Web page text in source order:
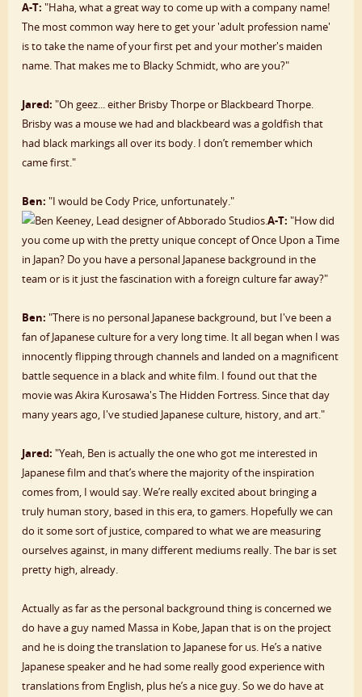
A-T: "Haha, what a great way to come up with a company name!
The most common way here to get your 'adult profession name'
is to take the name of your first pet and your mother's maiden
name. That makes me to Blacky Schmidt, who are you?"
Jared: "Oh geez... either Brisby Thorpe or Blackbeard Thorpe.
Brisby was a mouse we had and blackbeard was a goldfish that
had black markings all over its body. I don’t remember which
came first."
Ben: "I would be Cody Price, unfortunately."
A-T: "How did
you come up with the pretty unique concept of Once Upon a Time
in Japan? Do you have a personal Japanese background in the
team or is it just the fascination with a foreign culture far away?"
Ben: "There is no personal Japanese background, but I've been a
fan of Japanese culture for a very long time. It all began when I was
innocently flipping through channels and landed on a magnificent
battle sequence in a black and white film. I found out that the
movie was Akira Kurosawa's The Hidden Fortress. Since that day
many years ago, I've studied Japanese culture, history, and art."
Jared: "Yeah, Ben is actually the one who got me interested in
Japanese film and that’s where the majority of the inspiration
comes from, I would say. We’re really excited about bringing a
truly human story, based in this era, to gamers. Hopefully we can
do it some sort of justice, compared to what we are measuring
ourselves against, in many different mediums really. The bar is set
pretty high, already.
Actually as far as the personal background thing is concerned we
do have a guy named Massa in Kobe, Japan that is on the project
and he is doing the translation to Japanese for us. He’s a native
Japanese speaker and he had some really good experience with
translations from English, plus he’s a nice guy. So we do have at